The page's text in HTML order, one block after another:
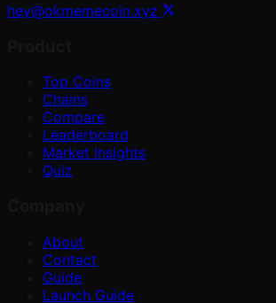
hey@okmemecoin.xyz
Top Coins
Chains
Compare
Leaderboard
Market Insights
Quiz
About
Contact
Guide
Launch Guide